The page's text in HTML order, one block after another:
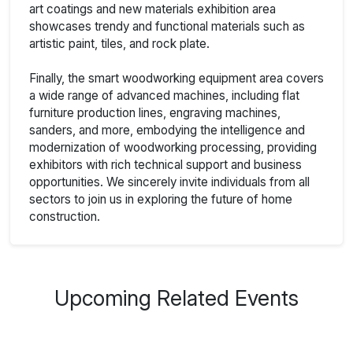
art coatings and new materials exhibition area
showcases trendy and functional materials such as
artistic paint, tiles, and rock plate.
Finally, the smart woodworking equipment area covers
a wide range of advanced machines, including flat
furniture production lines, engraving machines,
sanders, and more, embodying the intelligence and
modernization of woodworking processing, providing
exhibitors with rich technical support and business
opportunities. We sincerely invite individuals from all
sectors to join us in exploring the future of home
construction.
Upcoming Related Events